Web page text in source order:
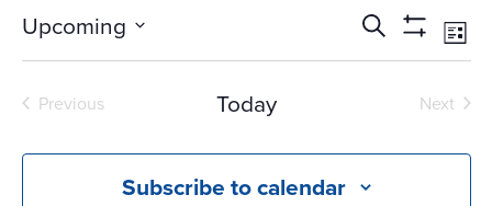
Events
Search
Views
Search
Show
List
Upcoming
Select
date.
Previous
Today
Next
Subscribe to calendar